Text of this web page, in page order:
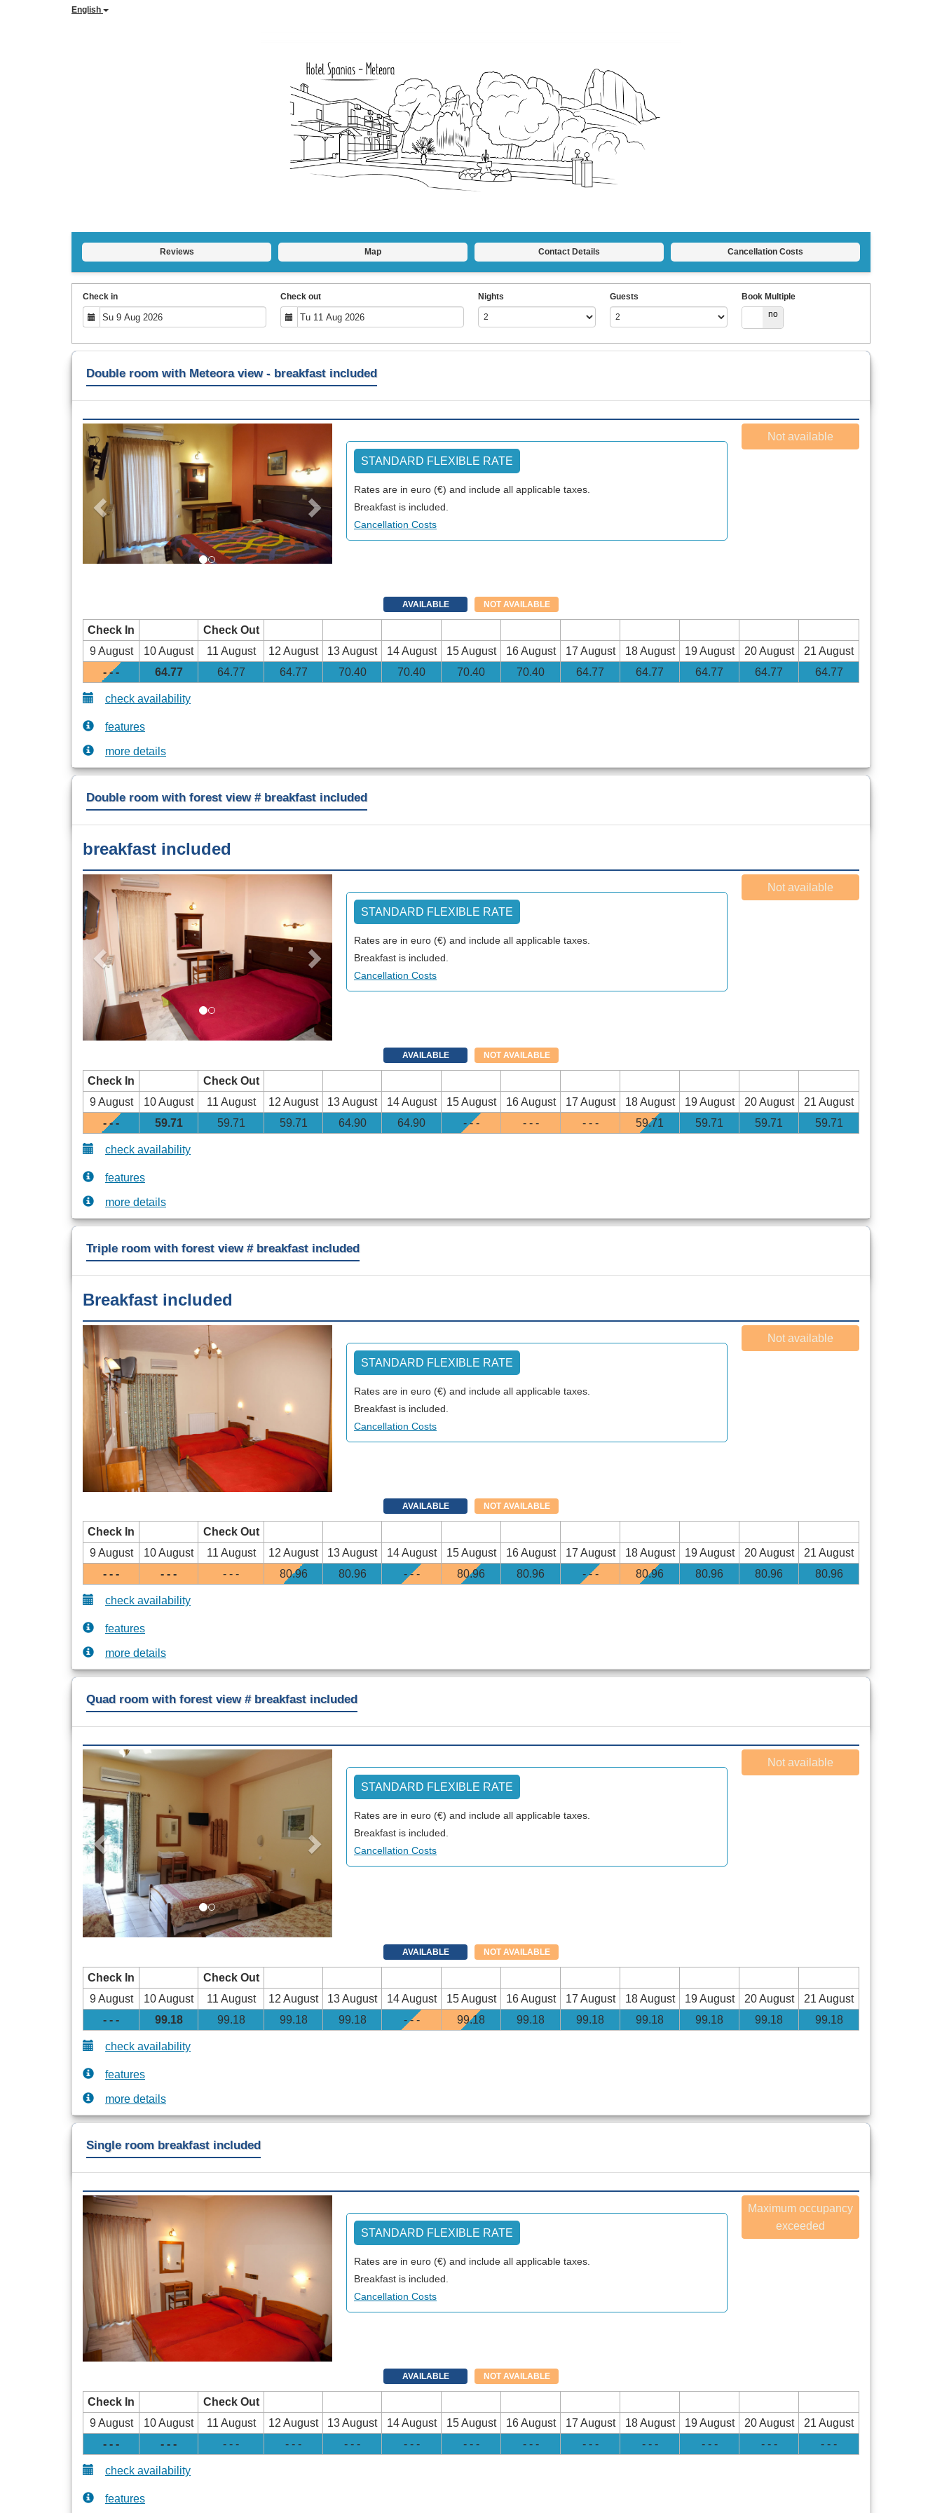
English
Reviews Map Contact Details Cancellation Costs
Check in Check out Nights Guests
Book Multiple
no
Double room with Meteora view - breakfast included
Previous
STANDARD FLEXIBLE RATE
Rates are in euro (€) and include all applicable taxes.
Breakfast is included.
Cancellation Costs
Not available
AVAILABLE NOT AVAILABLE
Check In
Check Out
9 August
10 August 11 August 12 August 13 August 14 August 15 August 16 August 17 August 18 August 19 August 20 August
21 August
- - -
64.77 64.77 64.77 70.40 70.40 70.40 70.40 64.77 64.77 64.77 64.77 64.77
check availability
features
more details
Double room with forest view # breakfast included
breakfast included
Previous Next
STANDARD FLEXIBLE RATE
Rates are in euro (€) and include all applicable taxes.
Breakfast is included.
Cancellation Costs
Not available
AVAILABLE NOT AVAILABLE
Check In
Check Out
9 August
10 August 11 August 12 August 13 August 14 August 15 August 16 August 17 August 18 August 19 August 20 August
21 August
- - -
59.71 59.71 59.71 64.90 64.90 - - - - - - - - - 59.71 59.71 59.71 59.71
check availability
features
more details
Triple room with forest view # breakfast included
Breakfast included
STANDARD FLEXIBLE RATE
Rates are in euro (€) and include all applicable taxes.
Breakfast is included.
Cancellation Costs
Not available
AVAILABLE NOT AVAILABLE
Check In
Check Out
9 August
10 August 11 August 12 August 13 August 14 August 15 August 16 August 17 August 18 August 19 August 20 August
21 August
- - -
- - - - - - 80.96 80.96 - - - 80.96 80.96 - - - 80.96 80.96 80.96 80.96
check availability
features
more details
Quad room with forest view # breakfast included
Previous Next
STANDARD FLEXIBLE RATE
Rates are in euro (€) and include all applicable taxes.
Breakfast is included.
Cancellation Costs
Not available
AVAILABLE NOT AVAILABLE
Check In
Check Out
9 August
10 August 11 August 12 August 13 August 14 August 15 August 16 August 17 August 18 August 19 August 20 August
21 August
- - -
99.18 99.18 99.18 99.18 - - - 99.18 99.18 99.18 99.18 99.18 99.18 99.18
check availability
features
more details
Single room breakfast included
STANDARD FLEXIBLE RATE
Rates are in euro (€) and include all applicable taxes.
Breakfast is included.
Cancellation Costs
Maximum occupancy
exceeded
AVAILABLE NOT AVAILABLE
Check In
Check Out
9 August
10 August 11 August 12 August 13 August 14 August 15 August 16 August 17 August 18 August 19 August 20 August
21 August
- - -
- - - - - - - - - - - - - - - - - - - - - - - - - - - - - - - - - - - -
check availability
features